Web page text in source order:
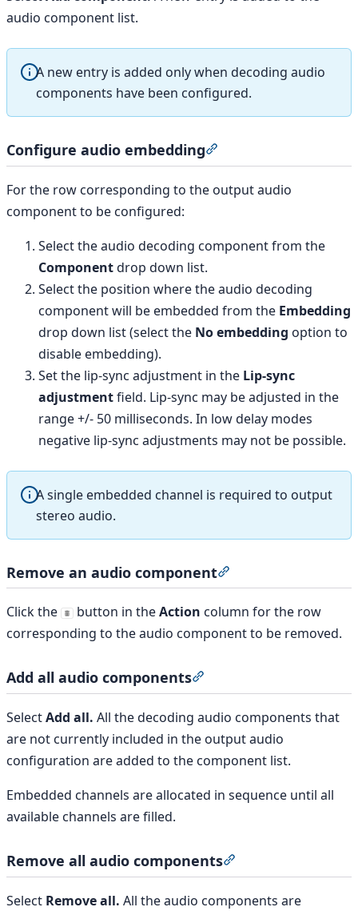
audio component list.
A new entry is added only when decoding audio
components have been configured.
Configure audio embedding
For the row corresponding to the output audio
component to be configured:
Select the audio decoding component from the
Componentdrop down list.
Select the position where the audio decoding
component will be embedded from the Embedding
drop down list (select the No embedding option to
disable embedding).
Set the lip-sync adjustment in the Lip-sync
adjustmentfield. Lip-sync may be adjusted in the
range +/- 50 milliseconds. In low delay modes
negative lip-sync adjustments may not be possible.
A single embedded channel is required to output
stereo audio.
Remove an audio component
Click the button in theAction column for the row
corresponding to the audio component to be removed.
Add all audio components
SelectAdd all. All the decoding audio components that
are not currently included in the output audio
configuration are added to the component list.
Embedded channels are allocated in sequence until all
available channels are filled.
Remove all audio components
Select Remove all. All the audio components are